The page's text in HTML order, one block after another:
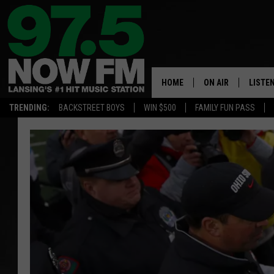
TRENDING: BACKSTREET BOYS WIN $500 FAMILY FUN PASS
HOME ON AIR
SHOWS
BROOKE & JEFFREY
LISTEN
97.5
ALEXA